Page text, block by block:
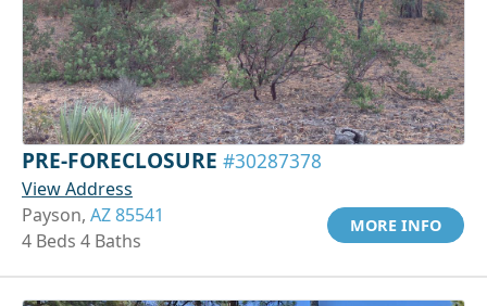
PRE-FORECLOSURE #30287378
View Address
Payson, AZ 85541
4 Beds 4 Baths
MORE INFO